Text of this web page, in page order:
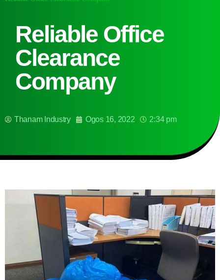
Reliable Office
Clearance
Company
Thanam Industry Ogos 16, 2022 2:34 pm